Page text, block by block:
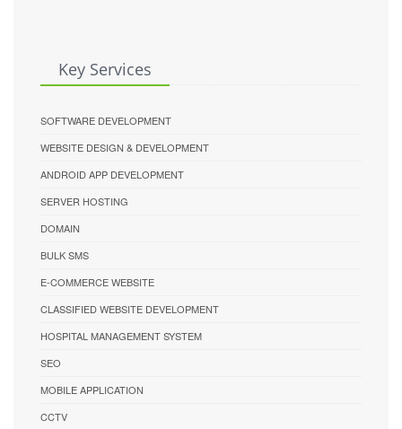
Key Services
SOFTWARE DEVELOPMENT
WEBSITE DESIGN & DEVELOPMENT
ANDROID APP DEVELOPMENT
SERVER HOSTING
DOMAIN
BULK SMS
E-COMMERCE WEBSITE
CLASSIFIED WEBSITE DEVELOPMENT
HOSPITAL MANAGEMENT SYSTEM
SEO
MOBILE APPLICATION
CCTV